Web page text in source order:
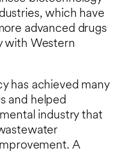
which have
advanced drugs
with Western
has achieved many
and helped
industry that
A